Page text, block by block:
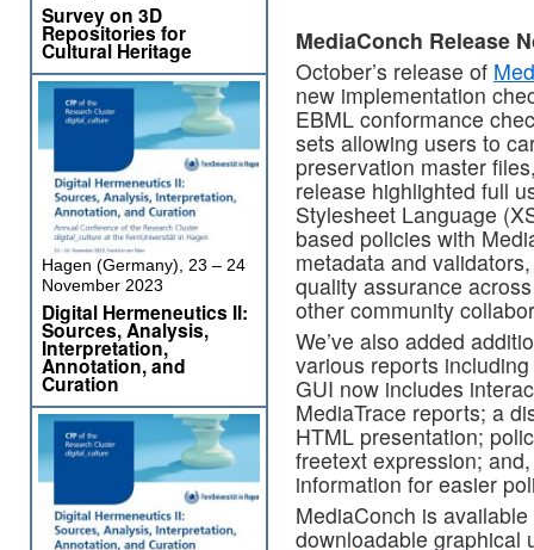
MediaConch Release
October’s release of
new implementation
EBML conformance
sets allowing users to
preservation master
release highlighted full
Stylesheet Language
based policies with
metadata and
quality assurance
other community
We’ve also added
various reports
GUI now includes
MediaTrace reports; a
HTML presentation;
freetext expression;
information for easier
MediaConch is
downloadable graphical
Survey on 3D
Repositories for
Cultural Heritage
Hagen (Germany), 23 – 24
November 2023
Digital Hermeneutics II:
Sources, Analysis,
Interpretation,
Annotation, and
Curation